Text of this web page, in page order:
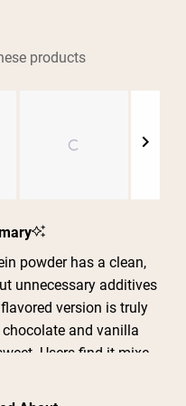
products
powder has a clean,
unnecessary additives
version is truly
and vanilla
Users find it mixes
coffee, yogurt,
or chalky texture.